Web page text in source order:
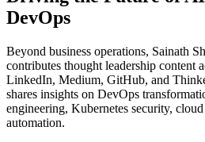
DevOps
Beyond business operations, Sainath
contributes thought leadership content
LinkedIn, Medium, GitHub, and
shares insights on DevOps
engineering, Kubernetes security,
automation.